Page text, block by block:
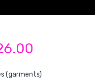
(garments)